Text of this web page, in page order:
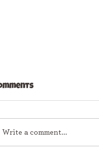
Write a comment...